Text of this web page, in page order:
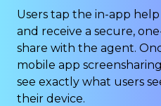
Users tap the in-app
and receive a secure,
share with the agent.
mobile app
see exactly what users
their device.